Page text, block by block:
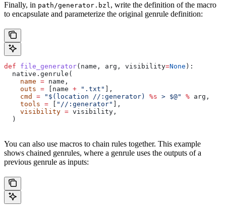
Finally, in path/generator.bzl, write the definition of the macro
to encapsulate and parameterize the original genrule definition:
def file_generator( name , arg , visibility=None ):
  native.genrule(
    name
= name,
    outs
= [name + ".txt"
],
    cmd
= "$(location //:generator) %s > $@" % arg,
    tools
= "//:generator"
],
    visibility
= visibility,
  )
You can also use macros to chain rules together. This example
shows chained genrules, where a genrule uses the outputs of a
previous genrule as inputs: